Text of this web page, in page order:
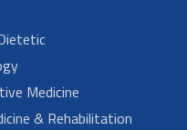
Medicine
& Rehabilitation